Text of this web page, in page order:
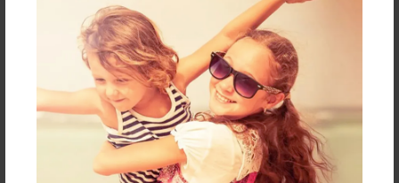
About the Book
Features & Details